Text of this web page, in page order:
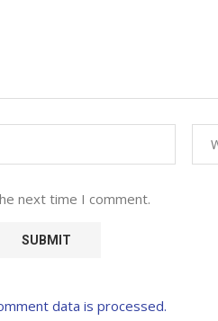
next time I comment.
data is processed.